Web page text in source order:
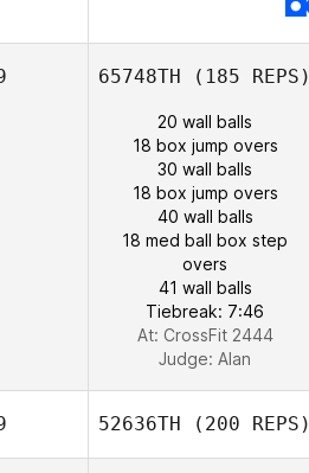
65748TH (185 REPS)
20 wall balls
18 box jump overs
30 wall balls
18 box jump overs
40 wall balls
18 med ball box step
overs
41 wall balls
Tiebreak: 7:46
At: CrossFit 2444
Judge: Alan
52636TH (200 REPS)